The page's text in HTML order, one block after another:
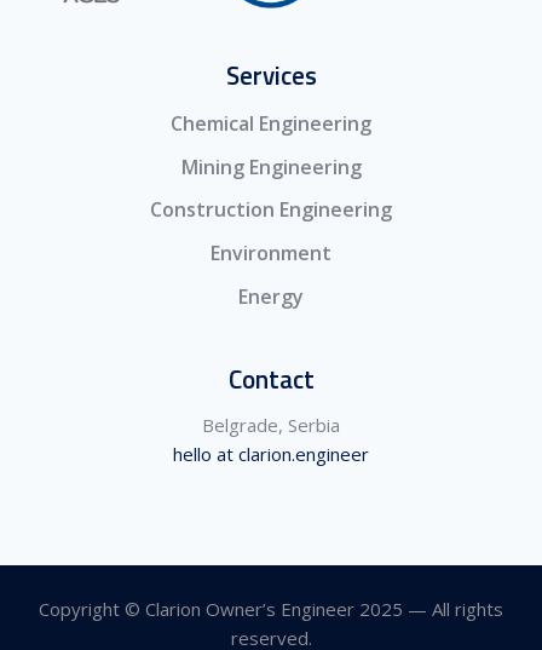
Services
Chemical Engineering
Mining Engineering
Construction Engineering
Environment
Energy
Contact
Belgrade, Serbia
hello at clarion.engineer
Copyright © Clarion Owner’s Engineer 2025 — All rights
reserved.